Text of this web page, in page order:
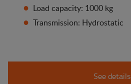
Load capacity: 1000 kg
Transmission: Hydrostatic
See details